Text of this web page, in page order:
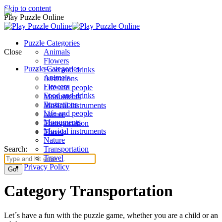
Skip to content
Play Puzzle Online
Puzzle Categories
Animals
Flowers
Food and drinks
Ilustrations
Life and people
Monuments
Musical instruments
Nature
Transportation
Travel
Search:
Close
Puzzle Categories
Animals
Flowers
Food and drinks
Ilustrations
Life and people
Monuments
Musical instruments
Nature
Transportation
Travel
Privacy Policy
Category Transportation
Let´s have a fun with the puzzle game, whether you are a child or an